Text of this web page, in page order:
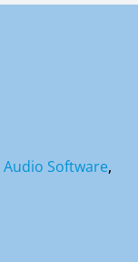
Audio Software,